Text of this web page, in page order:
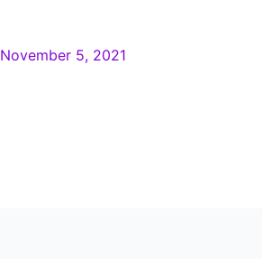
November 5, 2021